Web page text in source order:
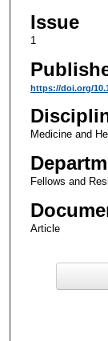
Issue
1
https://doi.org/
Medicine and
Fellows and
Article